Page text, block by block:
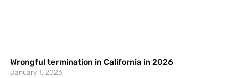
Wrongful termination in California in 2026
January 1, 2026